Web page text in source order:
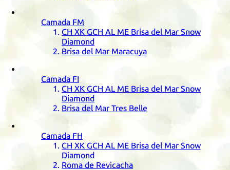
Camada FM
CH XK GCH AL ME Brisa del Mar Snow
Diamond
Brisa del Mar Maracuya
Camada FI
CH XK GCH AL ME Brisa del Mar Snow
Diamond
Brisa del Mar Tres Belle
Camada FH
CH XK GCH AL ME Brisa del Mar Snow
Diamond
Roma de Revicacha